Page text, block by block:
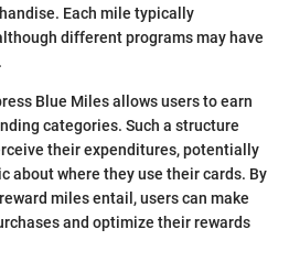
Each mile typically
different programs may have
Blue Miles allows users to earn
categories. Such a structure
their expenditures, potentially
about where they use their cards. By
miles entail, users can make
and optimize their rewards